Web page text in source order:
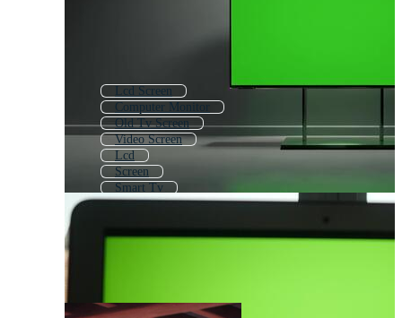
Lcd Screen
Computer Monitor
Old Tv Screen
Video Screen
Lcd
Screen
Smart Tv
Old Monitor
Tv Screen Turn Off